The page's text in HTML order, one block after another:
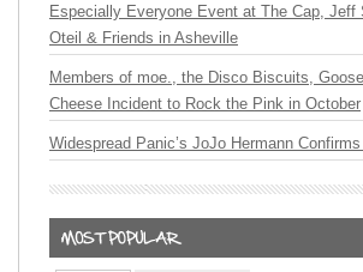
Especially Everyone Event at The Cap, Jeff
Oteil & Friends in Asheville
Members of moe., the Disco Biscuits,
Cheese Incident to Rock the Pink in October
Widespread Panic’s JoJo Hermann